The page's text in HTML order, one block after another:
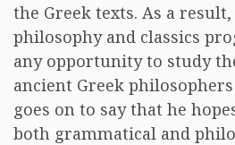
the Greek texts. As a
philosophy and classics
any opportunity to study
ancient Greek
goes on to say that he
both grammatical and